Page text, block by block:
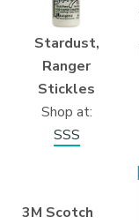
Stardust,
Ranger
Stickles
Shop at:
SSS
3M Scotch